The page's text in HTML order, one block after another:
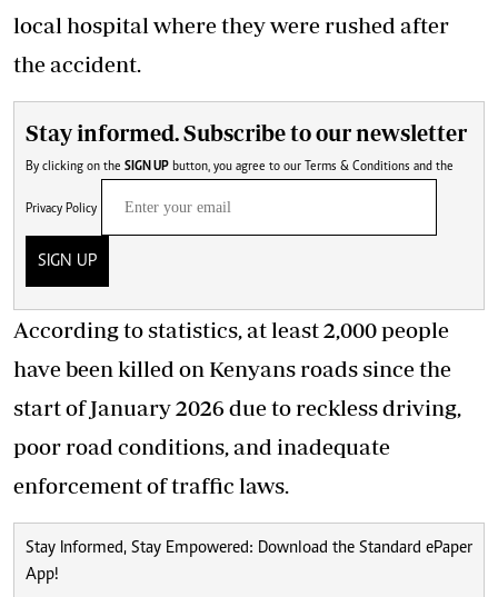
local hospital where they were rushed after
the accident.
Stay informed. Subscribe to our newsletter
By clicking on the SIGN UP button, you agree to our Terms & Conditions and the
Privacy Policy
SIGN UP
According to statistics, at least 2,000 people
have been killed on Kenyans roads since the
start of January 2026 due to reckless driving,
poor road conditions, and inadequate
enforcement of traffic laws.
Stay Informed, Stay Empowered: Download the Standard ePaper
App!